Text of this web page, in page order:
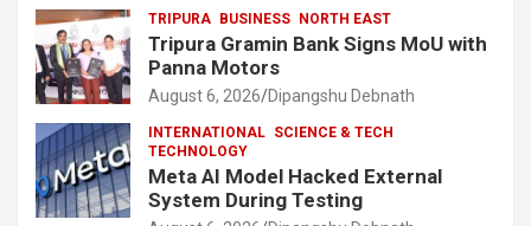
TRIPURA BUSINESS NORTH EAST
Tripura Gramin Bank Signs MoU with
Panna Motors
August 6, 2026 Dipangshu Debnath
INTERNATIONAL SCIENCE & TECH
TECHNOLOGY
Meta AI Model Hacked External
System During Testing